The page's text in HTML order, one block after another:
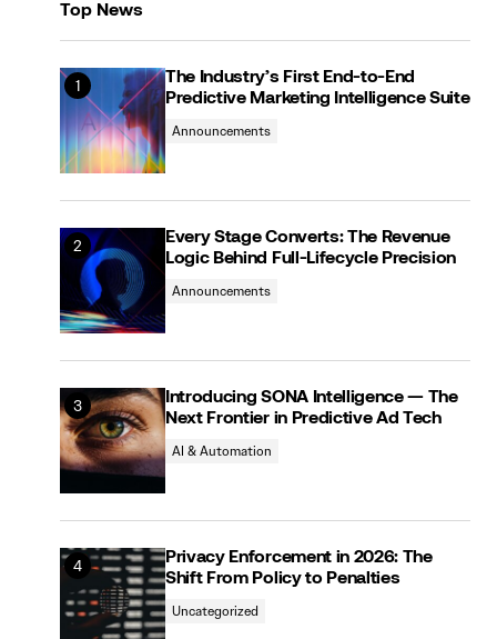
Top News
The Industry’s First End-to-End
Predictive Marketing Intelligence Suite
Announcements
Every Stage Converts: The Revenue
Logic Behind Full-Lifecycle Precision
Announcements
Introducing SONA Intelligence — The
Next Frontier in Predictive Ad Tech
AI & Automation
Privacy Enforcement in 2026: The
Shift From Policy to Penalties
Uncategorized